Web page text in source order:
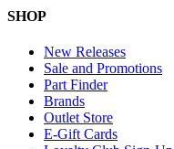
SHOP
New Releases
Sale and Promotions
Part Finder
Brands
Outlet Store
E-Gift Cards